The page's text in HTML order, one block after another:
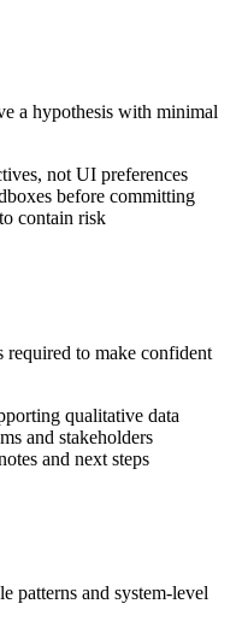
a hypothesis with minimal
not UI preferences
before committing
contain risk
required to make confident
qualitative data
and stakeholders
and next steps
patterns and system-level